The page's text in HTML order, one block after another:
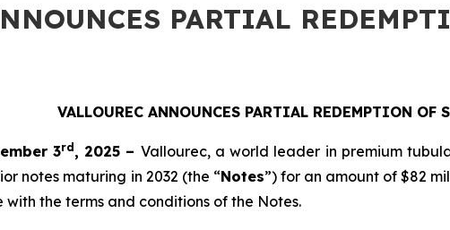
PARTIAL
VALLOUREC ANNOUNCES PARTIAL REDEMPTION OF
3rd, 2025 – Vallourec, a world leader in premium
notes maturing in 2032 (the “Notes”) for an amount of $82
the terms and conditions of the Notes.